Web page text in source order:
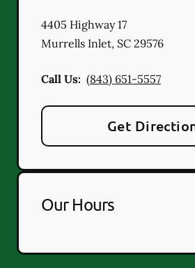
4405 Highway 17
Murrells Inlet, SC 29576
Call Us: (843) 651-5557
Get
Our Hours